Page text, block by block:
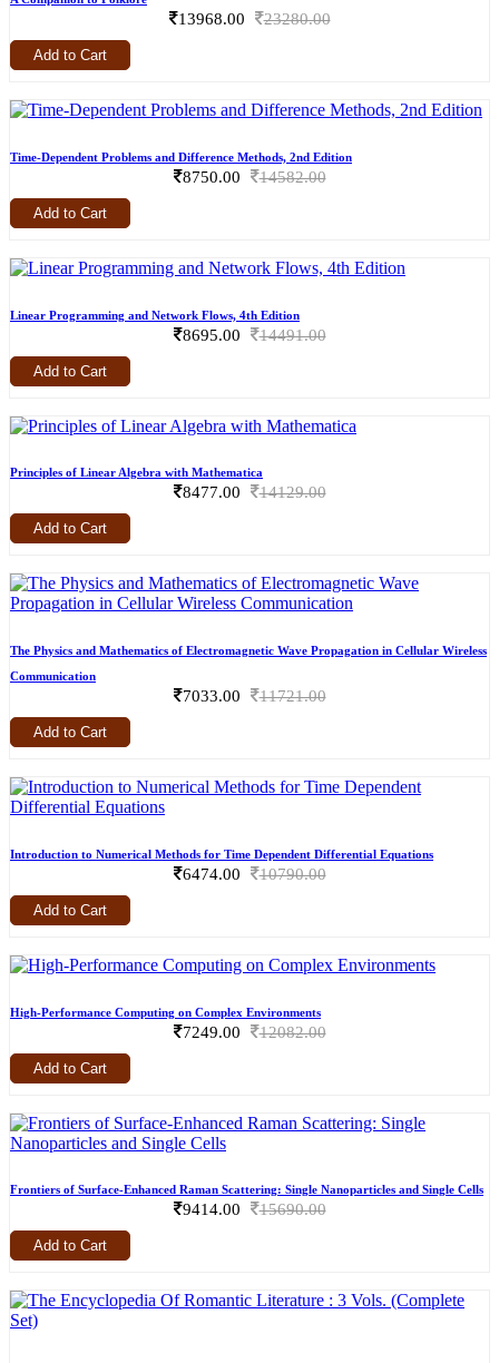
13968.00 23280.00
Add to Cart
Time-Dependent Problems and Difference Methods, 2nd Edition
8750.00 14582.00
Add to Cart
Linear Programming and Network Flows, 4th Edition
8695.00 14491.00
Add to Cart
Principles of Linear Algebra with Mathematica
8477.00 14129.00
Add to Cart
The Physics and Mathematics of Electromagnetic Wave Propagation in Cellular Wireless
Communication
7033.00 11721.00
Add to Cart
Introduction to Numerical Methods for Time Dependent Differential Equations
6474.00 10790.00
Add to Cart
High-Performance Computing on Complex Environments
7249.00 12082.00
Add to Cart
Frontiers of Surface-Enhanced Raman Scattering: Single Nanoparticles and Single Cells
9414.00 15690.00
Add to Cart